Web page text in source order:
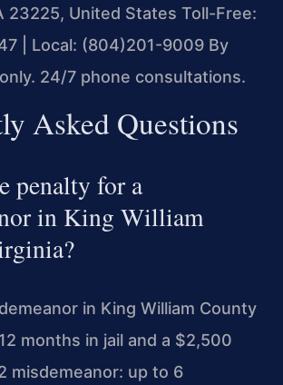
23225, United States Toll-Free:
| Local: (804)201-9009 By
24/7 phone consultations.
Asked Questions
penalty for a
in King William
in King William County
months in jail and a $2,500
misdemeanor: up to 6